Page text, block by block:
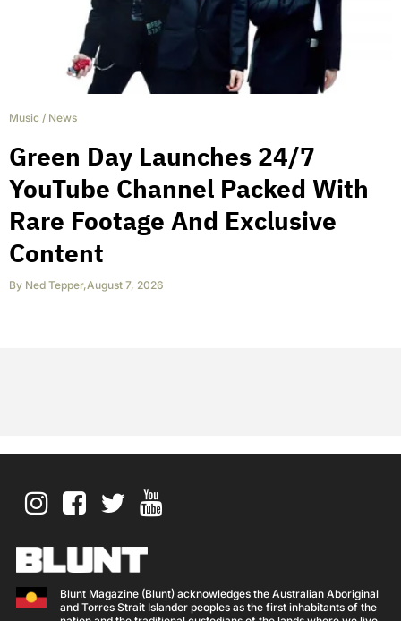
Music / News
Green Day Launches 24/7
YouTube Channel Packed With
Rare Footage And Exclusive
Content
By Ned Tepper,August 7, 2026
Blunt Magazine (Blunt) acknowledges the Australian Aboriginal
and Torres Strait Islander peoples as the first inhabitants of the